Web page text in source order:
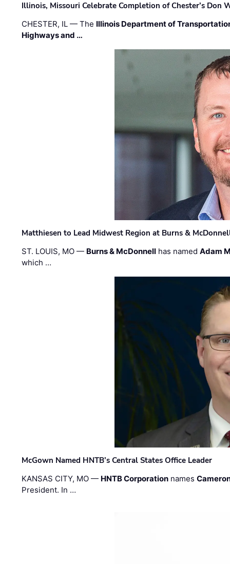
Illinois, Missouri Celebrate Completion of Chester’s Don
CHESTER, IL — The Illinois Department of
Highways and …
Matthiesen to Lead Midwest Region at Burns &
ST. LOUIS, MO — Burns & McDonnell has namedAdam
which …
McGown Named HNTB’s Central States Office Leader
KANSAS CITY, MO — HNTB Corporation names
President. In …